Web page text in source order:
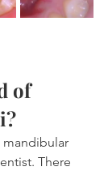
of
mandibular
There